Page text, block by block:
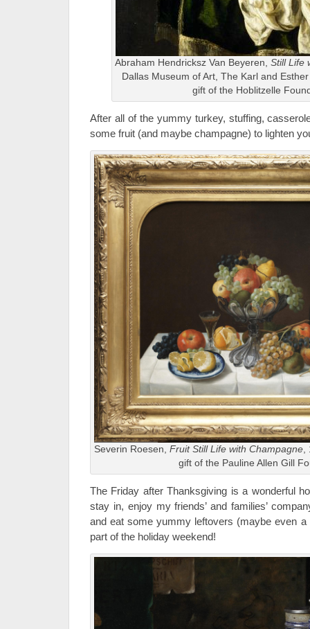
Abraham Hendricksz Van Beyeren, Still Life
Dallas Museum of Art, The Karl and
gift of the Hoblitzelle
After all of the yummy turkey, stuffing,
some fruit (and maybe champagne) to lighten
Severin Roesen, Fruit Still Life with Champagne,
gift of the Pauline Allen Gill
The Friday after Thanksgiving is a wonderful
stay in, enjoy my friends’ and families’
and eat some yummy leftovers (maybe even
part of the holiday weekend!